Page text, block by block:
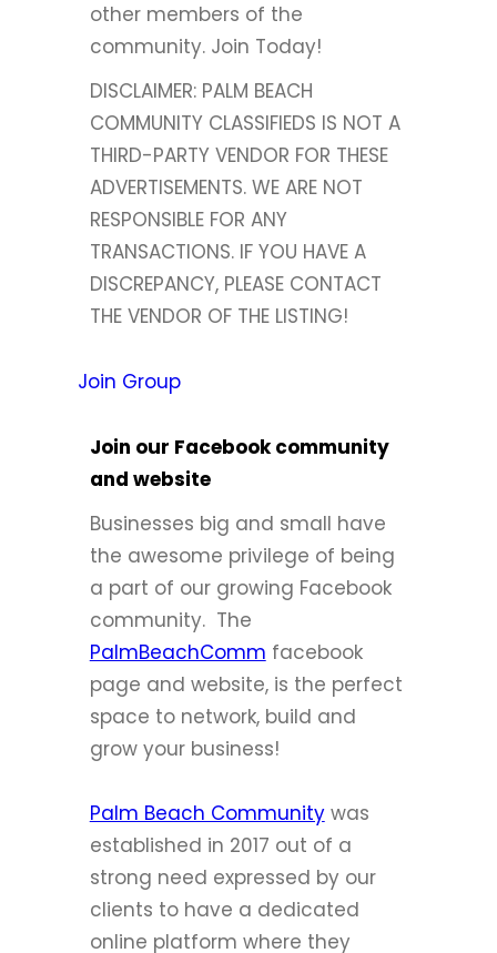
other members of the
community. Join Today!
DISCLAIMER: PALM BEACH
COMMUNITY CLASSIFIEDS IS NOT A
THIRD-PARTY VENDOR FOR THESE
ADVERTISEMENTS. WE ARE NOT
RESPONSIBLE FOR ANY
TRANSACTIONS. IF YOU HAVE A
DISCREPANCY, PLEASE CONTACT
THE VENDOR OF THE LISTING!
Join Group
Join our Facebook community
and website
Businesses big and small have
the awesome privilege of being
a part of our growing Facebook
community. The
PalmBeachComm facebook
page and website, is the perfect
space to network, build and
grow your business!
Palm Beach Communitywas
established in 2017 out of a
strong need expressed by our
clients to have a dedicated
online platform where they